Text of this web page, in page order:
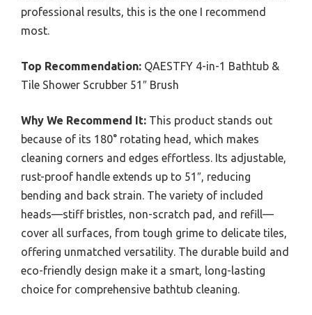
professional results, this is the one I recommend
most.
Top Recommendation: QAESTFY 4-in-1 Bathtub &
Tile Shower Scrubber 51″ Brush
Why We Recommend It: This product stands out
because of its 180° rotating head, which makes
cleaning corners and edges effortless. Its adjustable,
rust-proof handle extends up to 51″, reducing
bending and back strain. The variety of included
heads—stiff bristles, non-scratch pad, and refill—
cover all surfaces, from tough grime to delicate tiles,
offering unmatched versatility. The durable build and
eco-friendly design make it a smart, long-lasting
choice for comprehensive bathtub cleaning.